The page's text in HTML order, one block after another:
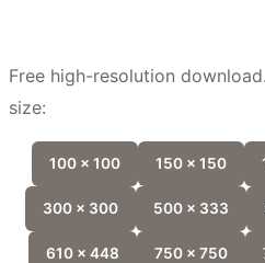
Free high-resolution
size:
100 x 100 150 x 150
300 x 300 500 x 333
610 x 448 750 x 750